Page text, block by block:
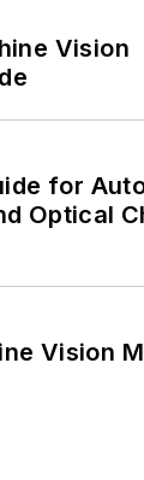
Vision
for
Optical
Vision